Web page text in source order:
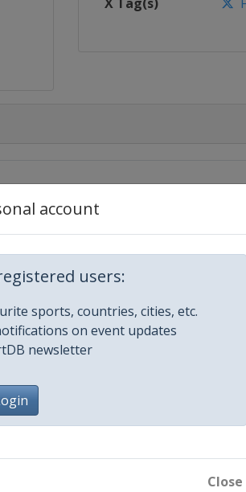
account
users:
sports, countries, cities, etc.
on event updates
newsletter
Close